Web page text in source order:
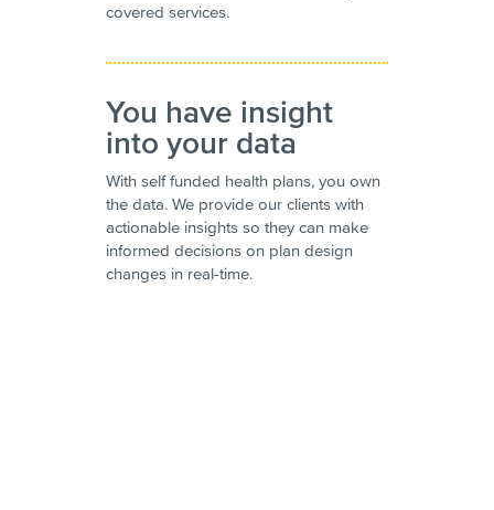
covered services.
You have insight
into your data
With self funded health plans, you own
the data. We provide our clients with
actionable insights so they can make
informed decisions on plan design
changes in real-time.